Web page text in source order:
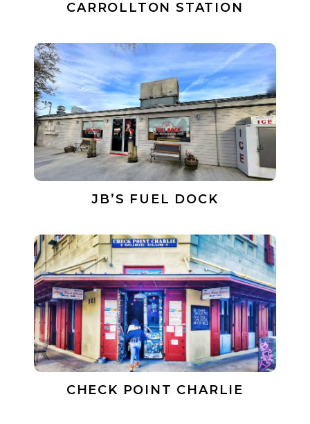
CARROLLTON STATION
JB’S FUEL DOCK
CHECK POINT CHARLIE